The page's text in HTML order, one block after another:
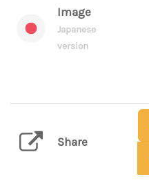
Image
Japanese
version
Share